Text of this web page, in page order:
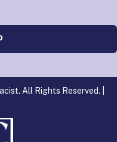
All Rights Reserved. |